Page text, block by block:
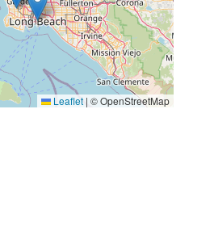
Leaflet | © OpenStreetMap